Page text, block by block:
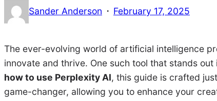
Sander Anderson · February 17, 2025
The ever-evolving world of artificial intelligence
innovate and thrive. One such tool that stands
how to use Perplexity AI, this guide is crafted
game-changer, allowing you to enhance your